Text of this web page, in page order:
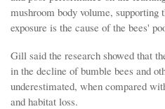
mushroom body volume, supporting
exposure is the cause of the bees'
Gill said the research showed that
in the decline of bumble bees and
underestimated, when compared
and habitat loss.